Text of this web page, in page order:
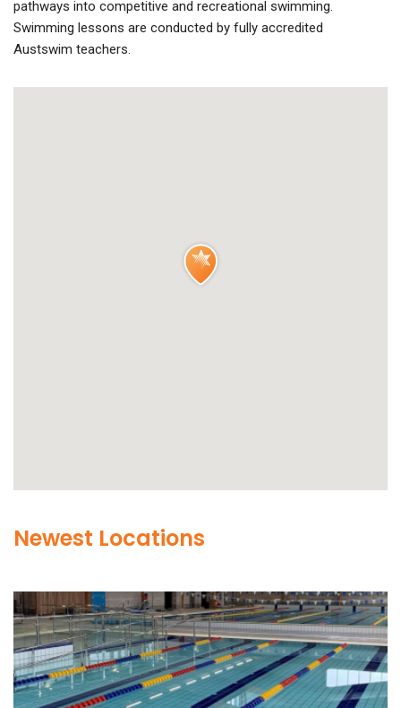
pathways into competitive and recreational swimming.
Swimming lessons are conducted by fully accredited
Austswim teachers.
Newest Locations